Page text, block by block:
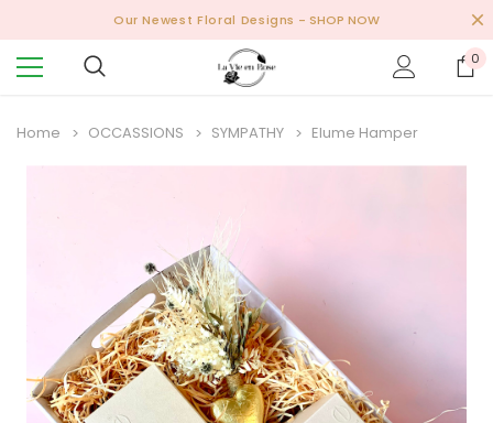
Our Newest Floral Designs - SHOP NOW
0
Home OCCASSIONS SYMPATHY Elume Hamper